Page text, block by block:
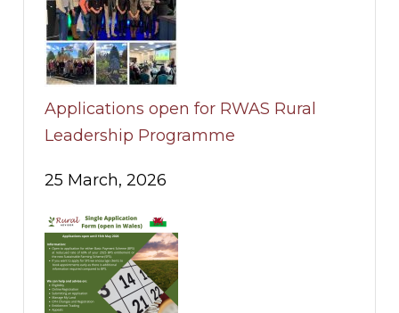
Applications open for RWAS Rural
Leadership Programme
25 March, 2026